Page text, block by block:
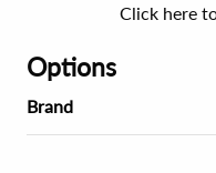
Click here
Options
Brand